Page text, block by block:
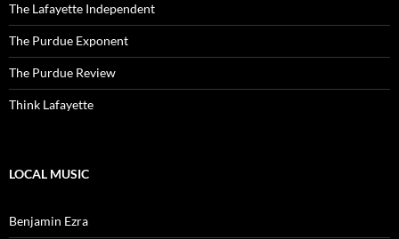
The Lafayette Independent
The Purdue Exponent
The Purdue Review
Think Lafayette
LOCAL MUSIC
Benjamin Ezra